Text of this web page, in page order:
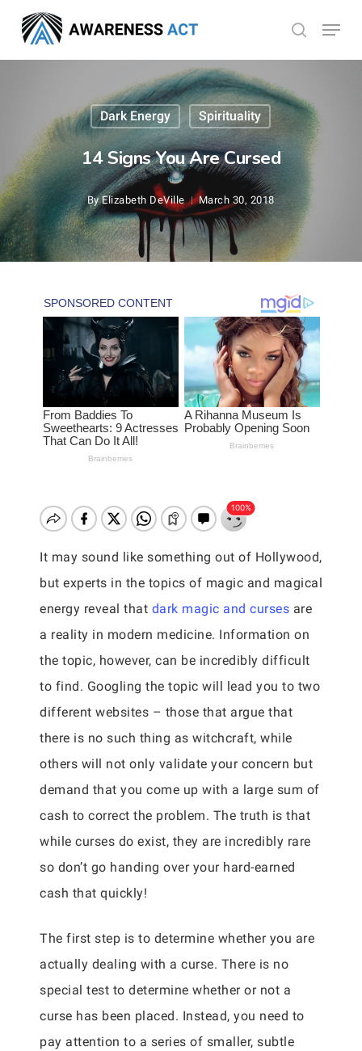
main
search
Menu
Dark Energy Spirituality
14 Signs You Are Cursed
By Elizabeth DeVille March 30, 2018
It may sound like something out of Hollywood,
but experts in the topics of magic and magical
energy reveal that dark magic and curses are
a reality in modern medicine. Information on
the topic, however, can be incredibly difficult
to find. Googling the topic will lead you to two
different websites – those that argue that
there is no such thing as witchcraft, while
others will not only validate your concern but
demand that you come up with a large sum of
cash to correct the problem. The truth is that
while curses do exist, they are incredibly rare
so don’t go handing over your hard-earned
cash that quickly!
The first step is to determine whether you are
actually dealing with a curse. There is no
special test to determine whether or not a
curse has been placed. Instead, you need to
pay attention to a series of smaller, subtle